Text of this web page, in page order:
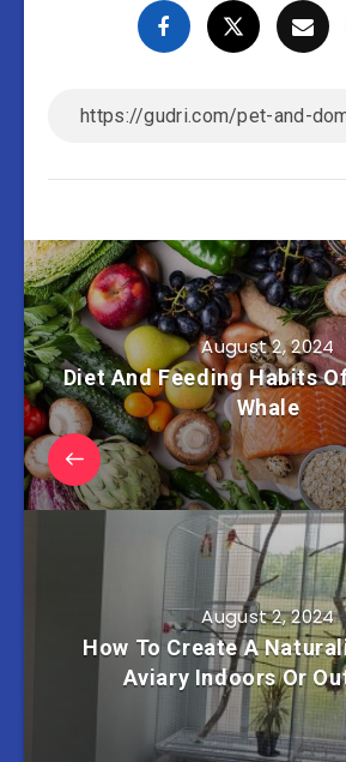
August 2, 2024
Diet And Feeding Habits
Whale
August 2, 2024
How To Create A
Aviary Indoors Or